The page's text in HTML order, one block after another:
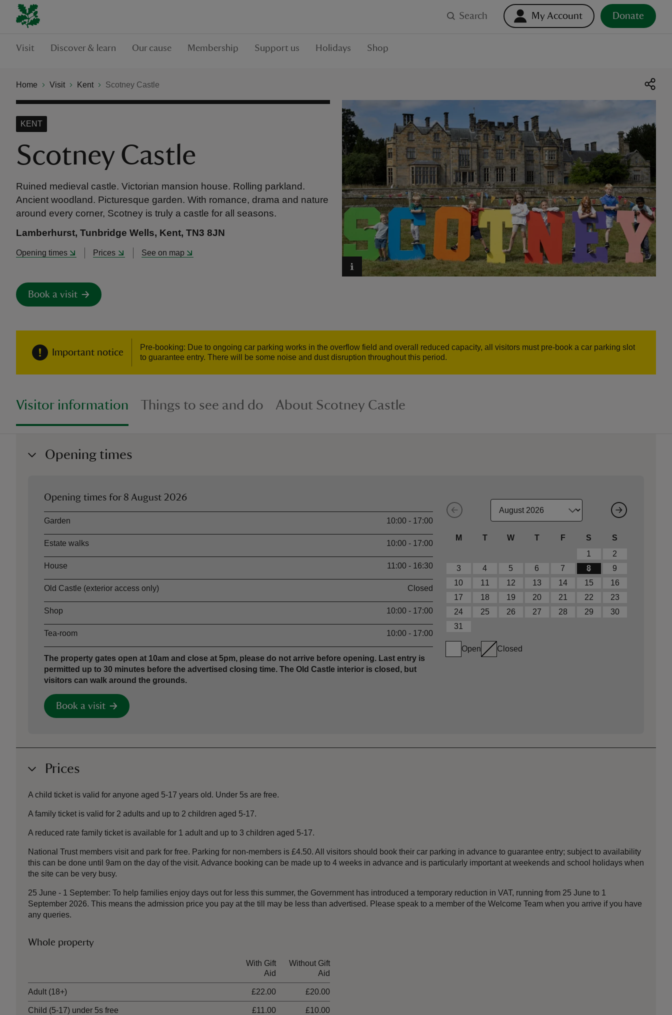
Search My Account Donate
Visit Discover & learn Our cause Membership Support us Holidays Shop
Home Visit Kent Scotney Castle
Scotney Castle
KENT
Ruined medieval castle. Victorian mansion house. Rolling parkland.
Ancient woodland. Picturesque garden. With romance, drama and nature
around every corner, Scotney is truly a castle for all seasons.
Lamberhurst, Tunbridge Wells, Kent, TN3 8JN
Opening times Prices See on map
Book a visit
Important notice
Pre-booking: Due to ongoing car parking works in the overflow field and overall reduced capacity, all visitors must pre-book a car parking slot
to guarantee entry. There will be some noise and dust disruption throughout this period.
Visitor information Things to see and do About Scotney Castle
Opening times
M T W T F S
S
1
2
3
4 5 6 7 8
9
10
11 12 13 14 15
16
17
18 19 20 21 22
23
24
25 26 27 28 29
30
31
Open Closed
Opening times for 8 August 2026
AssetOpening time
Garden 10:00 - 17:00
Estate walks 10:00 - 17:00
House 11:00 - 16:30
Old Castle (exterior access only) Closed
Shop 10:00 - 17:00
Tea-room 10:00 - 17:00
The property gates open at 10am and close at 5pm, please do not arrive before opening. Last entry is
permitted up to 30 minutes before the advertised closing time. The Old Castle interior is closed, but
visitors can walk around the grounds.
Book a visit
Prices
A child ticket is valid for anyone aged 5-17 years old. Under 5s are free.
A family ticket is valid for 2 adults and up to 2 children aged 5-17.
A reduced rate family ticket is available for 1 adult and up to 3 children aged 5-17.
National Trust members visit and park for free. Parking for non-members is £4.50. All visitors should book their car parking in advance to guarantee entry; subject to availability
this can be done until 9am on the day of the visit. Advance booking can be made up to 4 weeks in advance and is particularly important at weekends and school holidays when
the site can be very busy.
25 June - 1 September: To help families enjoy days out for less this summer, the Government has introduced a temporary reduction in VAT, running from 25 June to 1
September 2026. This means the admission price you pay at the till may be less than advertised. Please speak to a member of the Welcome Team when you arrive if you have
any queries.
Whole property
With Gift
Aid
Without Gift
Aid
Adult (18+) £22.00 £20.00
Child (5-17) under 5s free £11.00 £10.00